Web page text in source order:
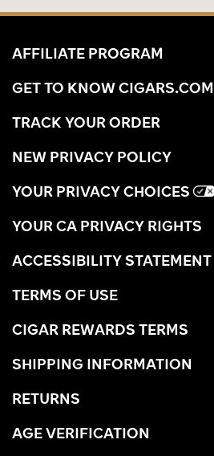
AFFILIATE PROGRAM
GET TO KNOW CIGARS.COM
TRACK YOUR ORDER
NEW PRIVACY POLICY
YOUR PRIVACY CHOICES
YOUR CA PRIVACY RIGHTS
ACCESSIBILITY STATEMENT
TERMS OF USE
CIGAR REWARDS TERMS
SHIPPING INFORMATION
RETURNS
AGE VERIFICATION